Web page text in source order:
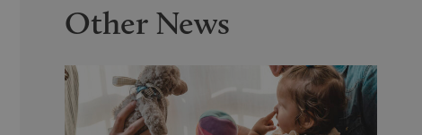
Other News